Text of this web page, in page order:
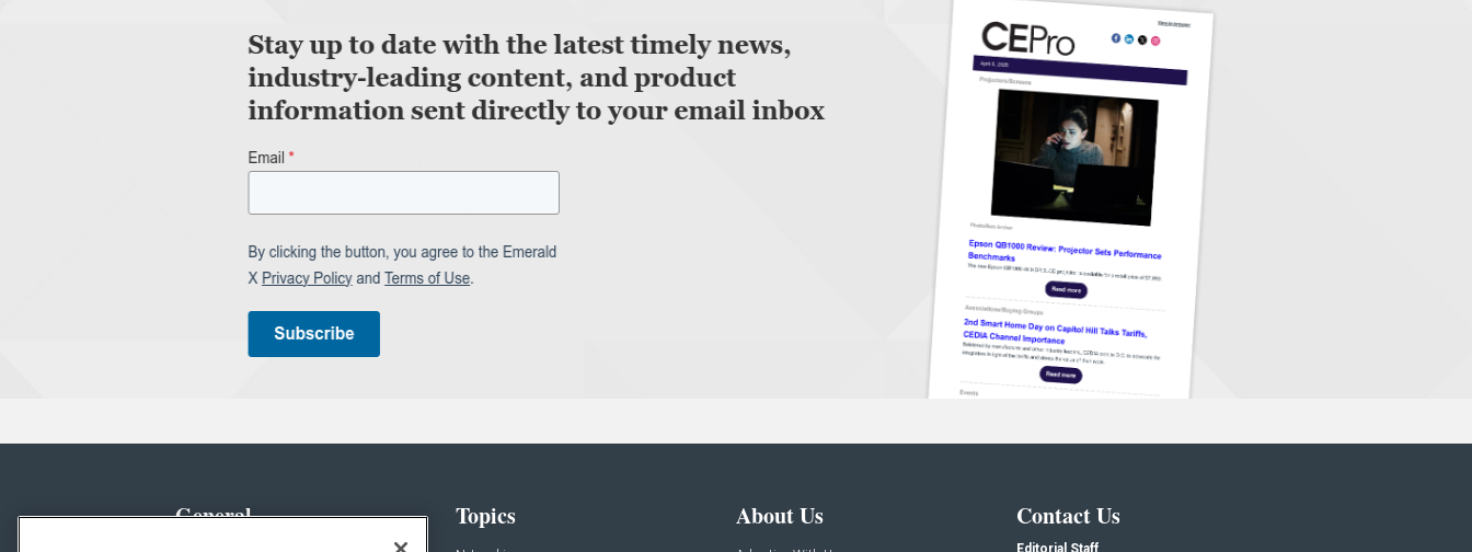
General Topics About Us Contact Us
Editorial Staff